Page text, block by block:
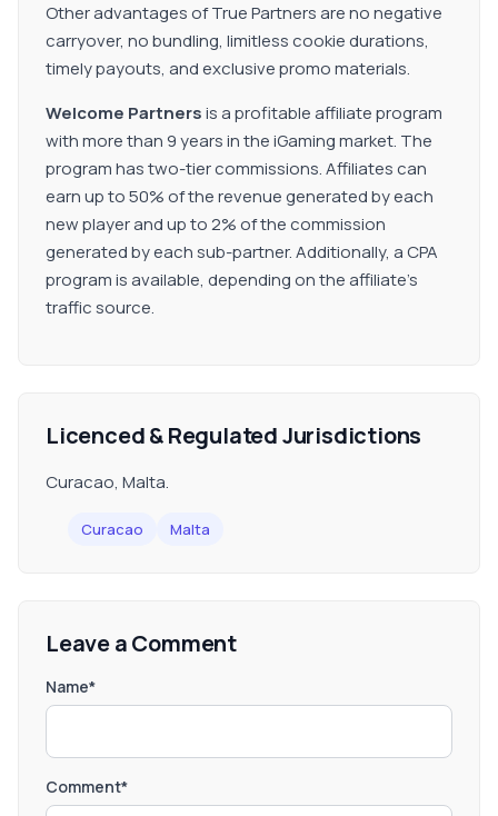
Other advantages of True Partners are no negative
carryover, no bundling, limitless cookie durations,
timely payouts, and exclusive promo materials.
Welcome Partnersis a profitable affiliate program
with more than 9 years in the iGaming market. The
program has two-tier commissions. Affiliates can
earn up to 50% of the revenue generated by each
new player and up to 2% of the commission
generated by each sub-partner. Additionally, a CPA
program is available, depending on the affiliate’s
traffic source.
Licenced & Regulated Jurisdictions
Curacao, Malta.
Curacao Malta
Leave a Comment
Name*
Comment*